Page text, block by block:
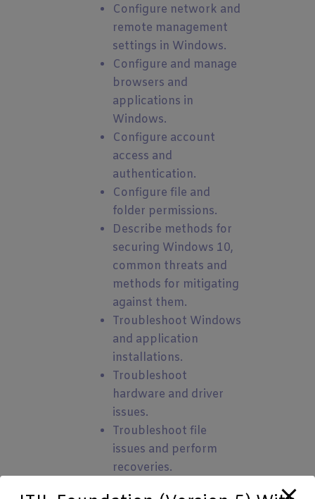
Configure network and
remote management
settings in Windows.
Configure and manage
browsers and
applications in
Windows.
Configure account
access and
authentication.
Configure file and
folder permissions.
Describe methods for
securing Windows 10,
common threats and
methods for mitigating
against them.
Troubleshoot Windows
and application
installations.
Troubleshoot
hardware and driver
issues.
Troubleshoot file
issues and perform
recoveries.